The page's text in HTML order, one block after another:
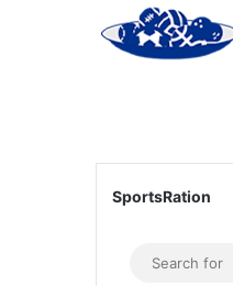
SportsRation
Sidebar